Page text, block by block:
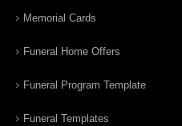
Memorial Cards
Funeral Home Offers
Funeral Program Template
Funeral Templates